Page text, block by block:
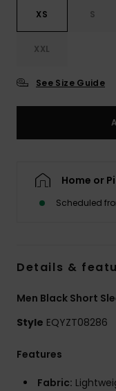
XS S
XXL
See Size Guide
Home or
Scheduled
Details &
Men Black Short
Style EQYZT08286
Features
Fabric: